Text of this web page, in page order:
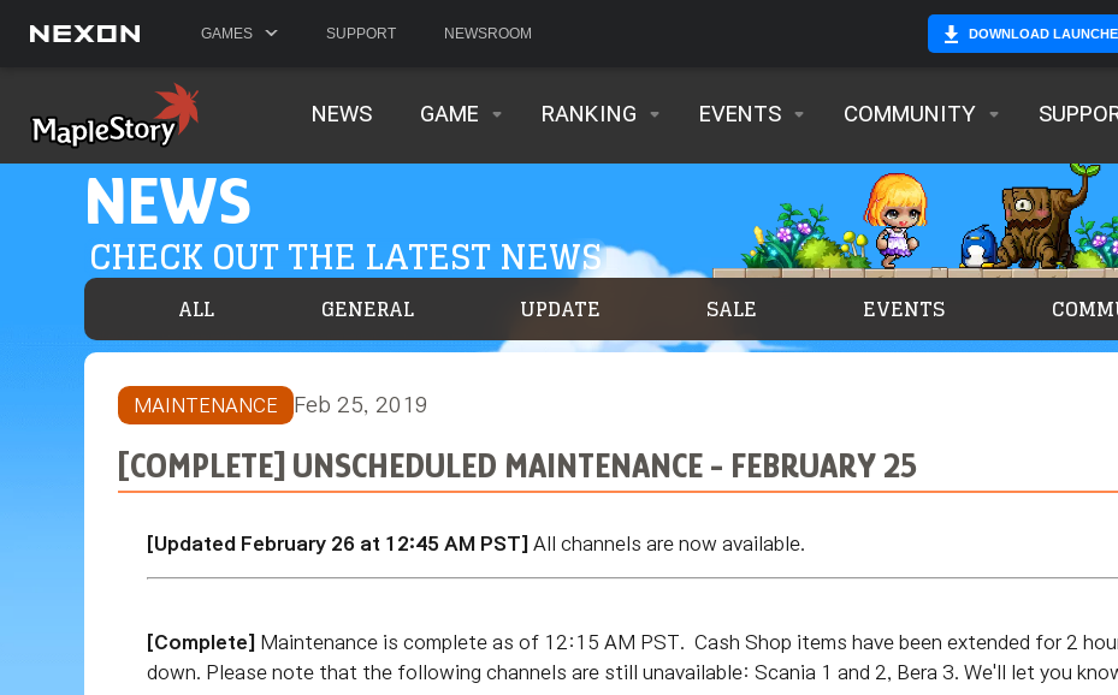
GAMES SUPPORT NEWSROOM DOWNLOAD
NEWS GAME RANKING EVENTS COMMUNITY
NEWS
CHECK OUT THE LATEST NEWS
ALL GENERAL UPDATE SALE EVENTS
MAINTENANCE Feb 25, 2019
[COMPLETE] UNSCHEDULED MAINTENANCE - FEBRUARY 25
[Updated February 26 at 12:45 AM PST] All channels are now available.
[Complete] Maintenance is complete as of 12:15 AM PST. Cash Shop items have been extended for 2
down. Please note that the following channels are still unavailable: Scania 1 and 2, Bera 3. We'll let you